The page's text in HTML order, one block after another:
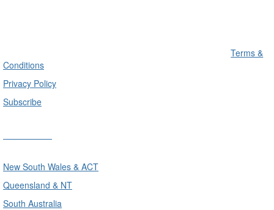
Terms &
Conditions
Privacy Policy
Subscribe
New South Wales & ACT
Queensland & NT
South Australia